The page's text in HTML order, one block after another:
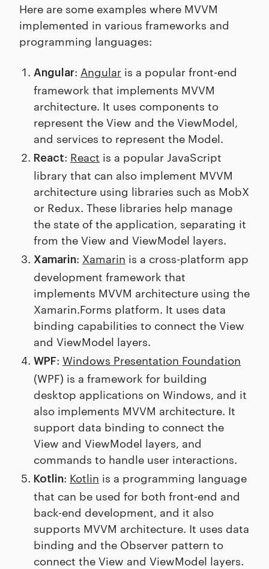
Here are some examples where MVVM
implemented in various frameworks and
programming languages:
Angular: Angular is a popular front-end
framework that implements MVVM
architecture. It uses components to
represent the View and the ViewModel,
and services to represent the Model.
React: React is a popular JavaScript
library that can also implement MVVM
architecture using libraries such as MobX
or Redux. These libraries help manage
the state of the application, separating it
from the View and ViewModel layers.
Xamarin: Xamarin is a cross-platform app
development framework that
implements MVVM architecture using the
Xamarin.Forms platform. It uses data
binding capabilities to connect the View
and ViewModel layers.
WPF: Windows Presentation Foundation
(WPF) is a framework for building
desktop applications on Windows, and it
also implements MVVM architecture. It
support data binding to connect the
View and ViewModel layers, and
commands to handle user interactions.
Kotlin: Kotlin is a programming language
that can be used for both front-end and
back-end development, and it also
supports MVVM architecture. It uses data
binding and the Observer pattern to
connect the View and ViewModel layers.